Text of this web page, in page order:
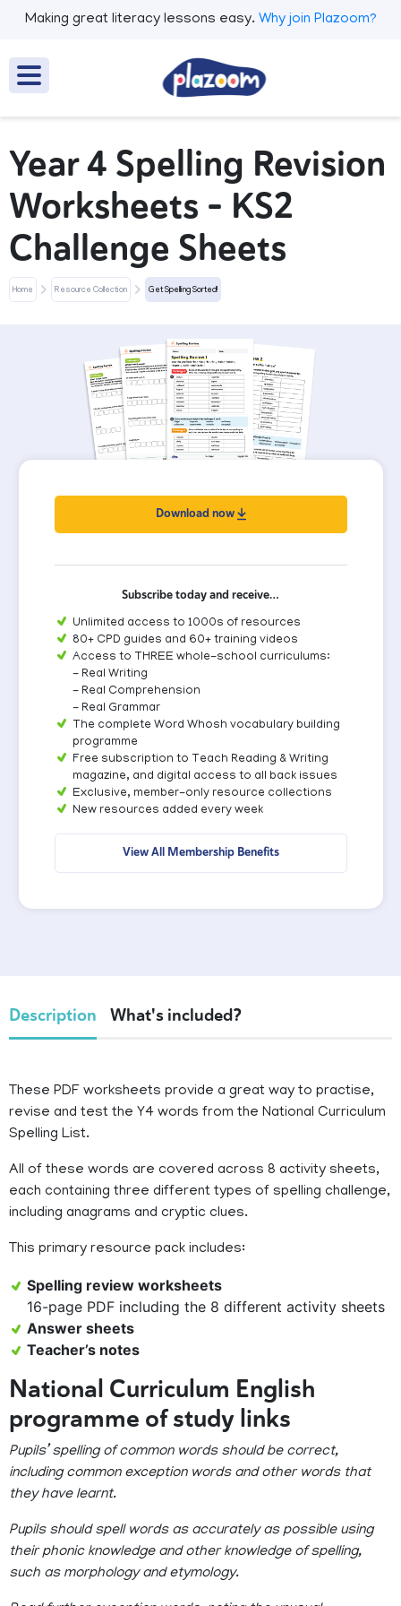
Making great literacy lessons easy. Why join Plazoom?
Year 4 Spelling Revision
Worksheets – KS2
Challenge Sheets
Home Resource Collection Get Spelling Sorted!
Download now
Subscribe today and receive…
Unlimited access to 1000s of resources
80+ CPD guides and 60+ training videos
Access to THREE whole-school curriculums:
- Real Writing
- Real Comprehension
- Real Grammar
The complete Word Whosh vocabulary building
programme
Free subscription to Teach Reading & Writing
magazine, and digital access to all back issues
Exclusive, member-only resource collections
New resources added every week
View All Membership Benefits
Description What's included?
These PDF worksheets provide a great way to practise,
revise and test the Y4 words from the National Curriculum
Spelling List.
All of these words are covered across 8 activity sheets,
each containing three different types of spelling challenge,
including anagrams and cryptic clues.
This primary resource pack includes:
Spelling review worksheets
16-page PDF including the 8 different activity sheets
Answer sheets
Teacher’s notes
National Curriculum English
programme of study links
Pupils’ spelling of common words should be correct,
including common exception words and other words that
they have learnt.
Pupils should spell words as accurately as possible using
their phonic knowledge and other knowledge of spelling,
such as morphology and etymology.